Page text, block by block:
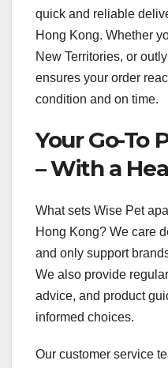
quick and reliable
Hong Kong. Whether
New Territories, or
ensures your order
condition and on time.
Your Go-To
– With a
What sets Wise Pet
Hong Kong? We care
and only support
We also provide
advice, and product
informed choices.
Our customer service